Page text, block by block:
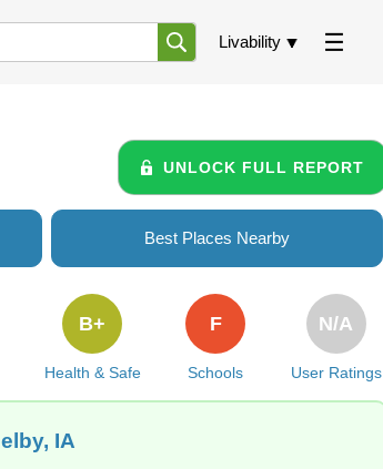
Livability
UNLOCK FULL REPORT
Best Places Nearby
Health & Safe
B+
Schools
F
User Ratings
N/A
IA